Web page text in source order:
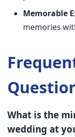
Memorable
memories
What is the
wedding at